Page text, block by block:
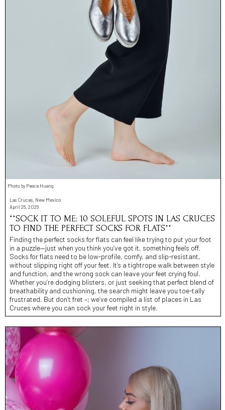
Photo by Pesce Huang
Las Cruces, New Mexico
April 26, 2026
**SOCK IT TO ME: 10 SOLEFUL SPOTS IN LAS CRUCES
TO FIND THE PERFECT SOCKS FOR FLATS**
Finding the perfect socks for flats can feel like trying to put your foot
in a puzzle—just when you think you’ve got it, something feels off.
Socks for flats need to be low-profile, comfy, and slip-resistant,
without slipping right off your feet. It’s a tightrope walk between style
and function, and the wrong sock can leave your feet crying foul.
Whether you’re dodging blisters, or just seeking that perfect blend of
breathability and cushioning, the search might leave you toe-tally
frustrated. But don’t fret –; we’ve compiled a list of places in Las
Cruces where you can sock your feet right in style.